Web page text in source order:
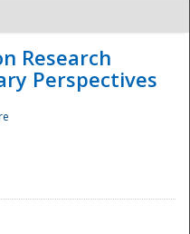
The
Research
Perspectives